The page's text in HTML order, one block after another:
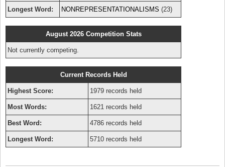
Longest Word: NONREPRESENTATIONALISMS (23)
August 2026 Competition Stats
Not currently competing.
Current Records Held
Highest Score: 1979 records held
Most Words: 1621 records held
Best Word: 4786 records held
Longest Word: 5710 records held